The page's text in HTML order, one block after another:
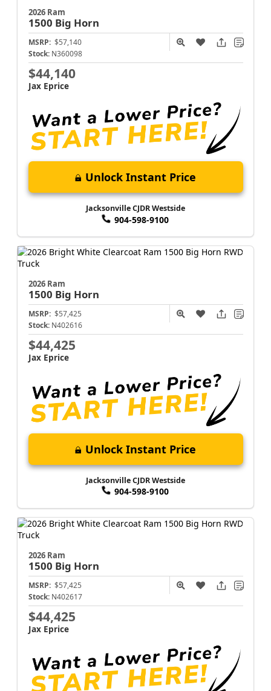
2026 Ram
1500 Big Horn
MSRP: $57,140
Stock: N360098
$44,140
Jax Eprice
Unlock Instant Price
Jacksonville CJDR Westside
904-598-9100
2026 Ram
1500 Big Horn
MSRP: $57,425
Stock: N402616
$44,425
Jax Eprice
Unlock Instant Price
Jacksonville CJDR Westside
904-598-9100
2026 Ram
1500 Big Horn
MSRP: $57,425
Stock: N402617
$44,425
Jax Eprice